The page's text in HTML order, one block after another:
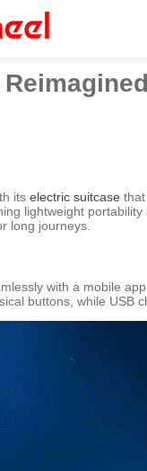
its electric suitcase
lightweight
long journeys.
with a mobile
buttons, while USB